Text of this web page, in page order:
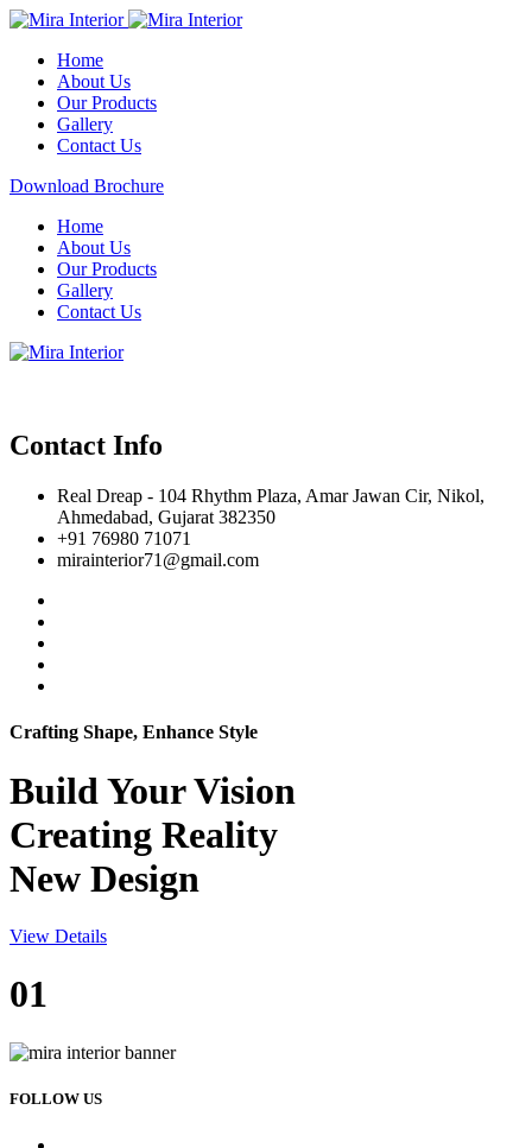
Home
About Us
Our Products
Gallery
Contact Us
Download Brochure
Home
About Us
Our Products
Gallery
Contact Us
Contact Info
Real Dreap - 104 Rhythm Plaza, Amar Jawan Cir, Nikol,
Ahmedabad, Gujarat 382350
+91 76980 71071
mirainterior71@gmail.com
Crafting Shape, Enhance Style
Build YourVision
Creating Reality
New Design
View Details
01
FOLLOW US